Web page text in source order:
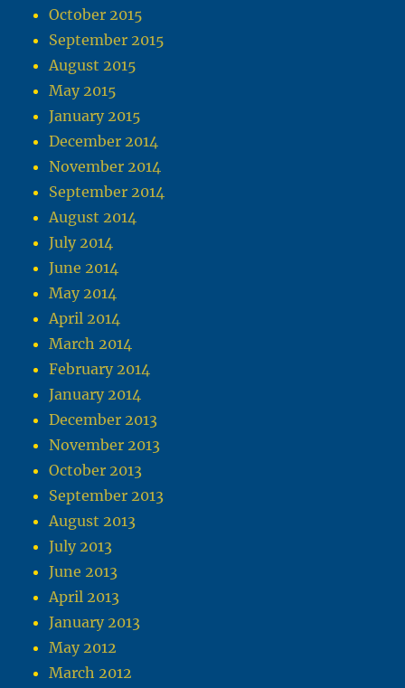
October 2015
September 2015
August 2015
May 2015
January 2015
December 2014
November 2014
September 2014
August 2014
July 2014
June 2014
May 2014
April 2014
March 2014
February 2014
January 2014
December 2013
November 2013
October 2013
September 2013
August 2013
July 2013
June 2013
April 2013
January 2013
May 2012
March 2012